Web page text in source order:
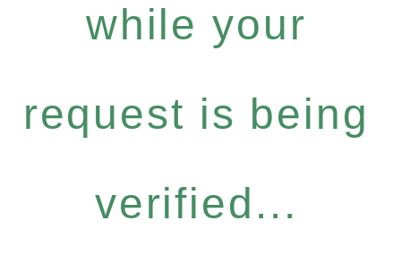
while your
request is being
verified...